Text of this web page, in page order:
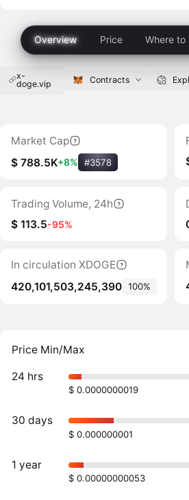
Overview Price Where to
x-
doge.vip
Contracts
Market Cap
$ 788.5K+8% #3578
Trading Volume, 24h
$ 113.5-95%
In circulation XDOGE
420,101,503,245,390 100%
Price Min/Max
24 hrs
$ 0.0000000019
30 days
$ 0.000000001
1 year
$ 0.00000000053